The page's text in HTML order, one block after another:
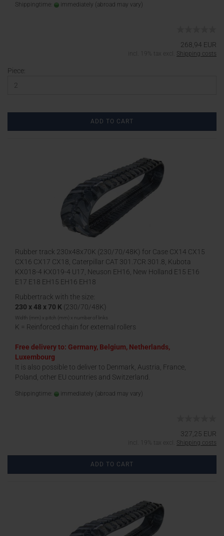
Shippingtime: immediately (abroad may vary)
268,94 EUR
incl. 19% tax excl. Shipping costs
Piece:
ADD TO CART
Rubber track 230x48x70K (230/70/48K) for Case CX14 CX15
CX16 CX17 CX18, Caterpillar CAT 301.7CR 301.8, Kubota
KX018-4 KX019-4 U17, Neuson EH16, New Holland E15 E16
E17 E18 EH15 EH16 EH18
Rubbertrack with the size:
230 x 48 x 70 K (230/70/48K)
Width (mm) x pitch (mm) x number of links
K = Reinforced chain for external rollers
Free delivery to: Germany, Belgium, Netherlands,
Luxembourg
It is also possible to deliver to Denmark, Austria, France,
Poland, other EU countries and Switzerland.
Shippingtime: immediately (abroad may vary)
327,25 EUR
incl. 19% tax excl. Shipping costs
ADD TO CART